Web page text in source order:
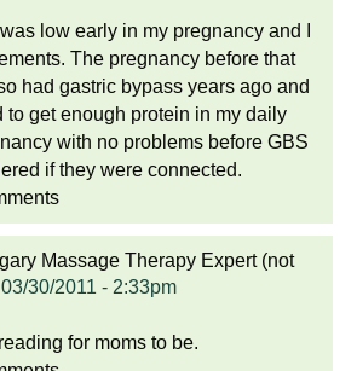
low early in my pregnancy and I
The pregnancy before that
had gastric bypass years ago and
to get enough protein in my daily
with no problems before GBS
if they were connected.
Massage Therapy Expert (not
30/2011 - 2:33pm
for moms to be.